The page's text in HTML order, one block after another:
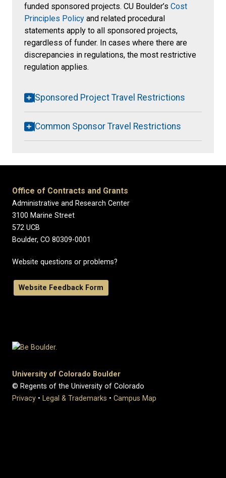
funded sponsored projects. CU Boulder’s Cost
Principles Policy and related procedural
statements apply to all sponsored projects,
regardless of funder. In cases where there are
discrepancies in regulations, the most restrictive
regulation applies.
Sponsored Project Travel Restrictions
Common Sponsor Travel Restrictions
Office of Contracts and Grants
Administrative and Research Center
3100 Marine Street
572 UCB
Boulder, CO 80309-0001
Website questions or problems?
Website Feedback Form
University of Colorado Boulder
© Regents of the University of Colorado
Privacy • Legal & Trademarks • Campus Map